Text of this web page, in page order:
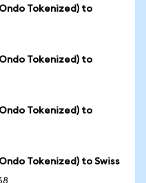
Tokenized) to
Tokenized) to
Tokenized) to
Tokenized) to Swiss